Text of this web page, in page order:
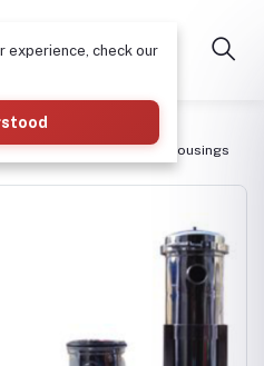
Steel Bag Filter Housings
experience, check our